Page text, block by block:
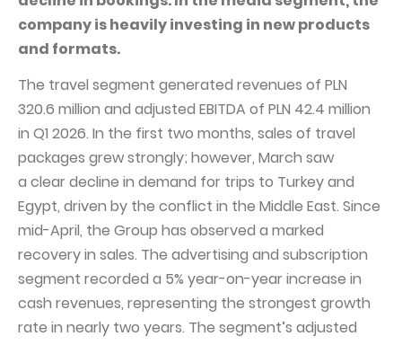
Wakacje.pl
Audioteka Group
Superauto.pl
Extradom
Wirtualne Media
Letters of the CEO
Financial presentations
Prospectus
WPH Calendar
CORPORATE GOVERNANCE
Statute
Management Board
Supervisory Board
Capital Group Structure
company is heavily investing in new products
and formats.
The travel segment generated revenues of PLN
320.6 million and adjusted EBITDA of PLN 42.4 million
in Q1 2026. In the first two months, sales of travel
packages grew strongly; however, March saw
a clear decline in demand for trips to Turkey and
Egypt, driven by the conflict in the Middle East. Since
mid-April, the Group has observed a marked
recovery in sales. The advertising and subscription
segment recorded a 5% year-on-year increase in
cash revenues, representing the strongest growth
rate in nearly two years. The segment’s adjusted